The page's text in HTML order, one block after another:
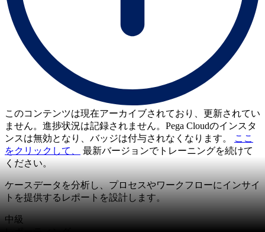
このコンテンツは現在アーカイブされており、更新されてい
ません。進捗状況は記録されません。Pega Cloudのインスタ
ンスは無効となり、バッジは付与されなくなります。
ここ
をクリックして、
最新バージョンでトレーニングを続けて
ください。
ケースデータを分析し、プロセスやワークフローにインサイ
トを提供するレポートを設計します。
中級